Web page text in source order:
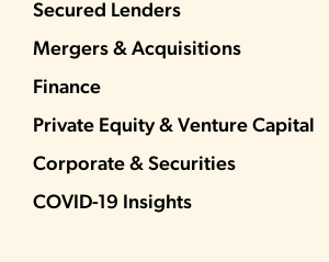
Secured Lenders
Mergers & Acquisitions
Finance
Private Equity & Venture Capital
Corporate & Securities
COVID-19 Insights